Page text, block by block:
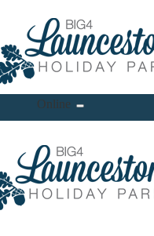
Online
86-94 Glen Dhu Street